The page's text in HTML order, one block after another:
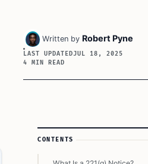
Written by Robert Pyne
LAST UPDATEDJUL 18, 2025
4 MIN READ
Article Sidebar
CONTENTS